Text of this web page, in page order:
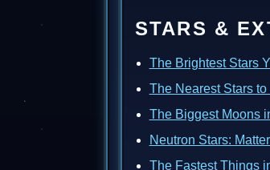
STARS &
The Brightest Stars
The Nearest Stars to
The Biggest Moons
Neutron Stars:
The Fastest Things